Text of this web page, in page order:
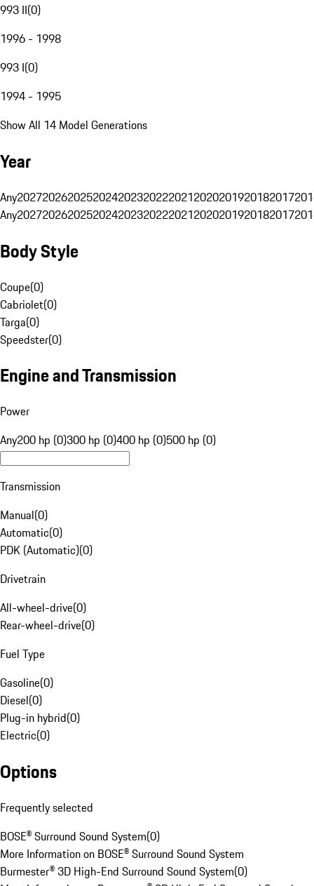
993 II(0)
1996 - 1998
993 I(0)
1994 - 1995
Show All 14 Model Generations
Year
Any20272026202520242023202220212020201920182017
Any20272026202520242023202220212020201920182017
Body Style
Coupe(0)
Cabriolet(0)
Targa(0)
Speedster(0)
Engine and Transmission
Power
Any200 hp (0)300 hp (0)400 hp (0)500 hp (0)
Transmission
Manual(0)
Automatic(0)
PDK (Automatic)(0)
Drivetrain
All-wheel-drive(0)
Rear-wheel-drive(0)
Fuel Type
Gasoline(0)
Diesel(0)
Plug-in hybrid(0)
Electric(0)
Options
Frequently selected
BOSE® Surround Sound System(0)
More Information on BOSE® Surround Sound System
Burmester® 3D High-End Surround Sound System(0)